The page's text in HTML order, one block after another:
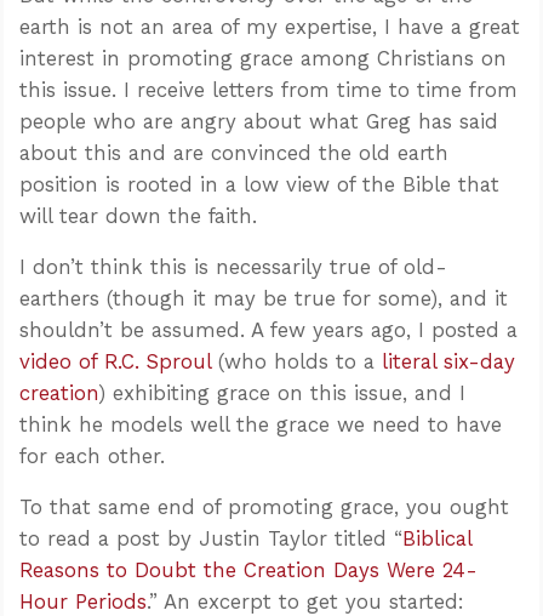
earth is not an area of my expertise, I have a great
interest in promoting grace among Christians on
this issue. I receive letters from time to time from
people who are angry about what Greg has said
about this and are convinced the old earth
position is rooted in a low view of the Bible that
will tear down the faith.
I don’t think this is necessarily true of old-
earthers (though it may be true for some), and it
shouldn’t be assumed. A few years ago, I posted a
video of R.C. Sproul(who holds to a literal six-day
creation) exhibiting grace on this issue, and I
think he models well the grace we need to have
for each other.
To that same end of promoting grace, you ought
to read a post by Justin Taylor titled “Biblical
Reasons to Doubt the Creation Days Were 24-
Hour Periods.” An excerpt to get you started: